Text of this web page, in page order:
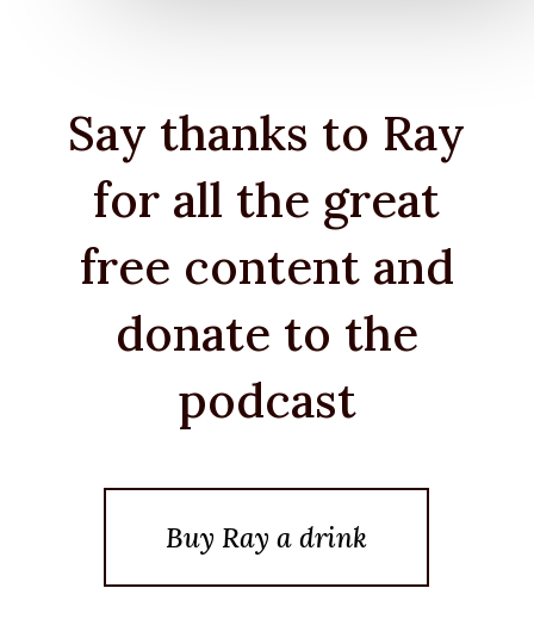
Say thanks to Ray
for all the great
free content and
donate to the
podcast
Buy Ray a drink